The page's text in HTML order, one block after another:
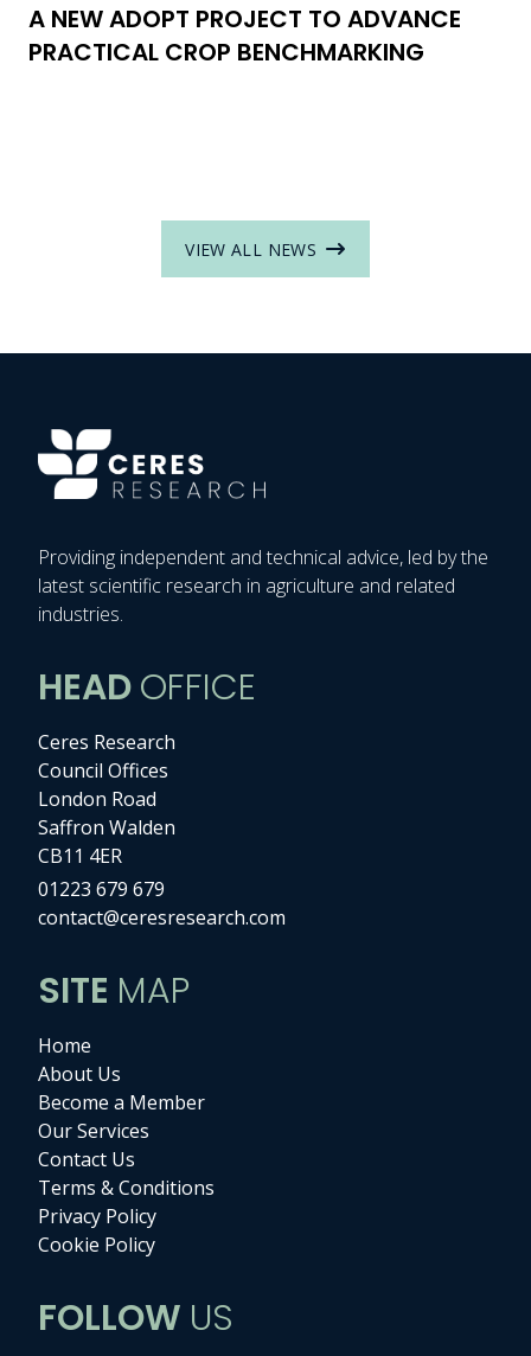
A NEW ADOPT PROJECT TO ADVANCE
PRACTICAL CROP BENCHMARKING
VIEW ALL NEWS
Providing independent and technical advice, led by the
latest scientific research in agriculture and related
industries.
HEADOFFICE
Ceres Research
Council Offices
London Road
Saffron Walden
CB11 4ER
01223 679 679
contact@ceresresearch.com
SITE MAP
Home
About Us
Become a Member
Our Services
Contact Us
Terms & Conditions
Privacy Policy
Cookie Policy
FOLLOW US